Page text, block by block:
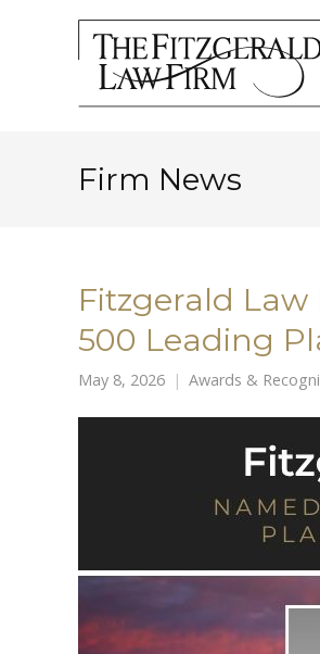
Firm News
Fitzgerald
500 Leading
May 8, 2026 Awards &